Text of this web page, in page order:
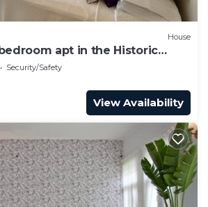
House
apt in the Historic
Security/Safety
View Availability